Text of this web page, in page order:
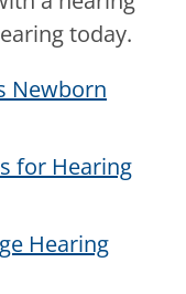
today.
Newborn
for Hearing
Hearing